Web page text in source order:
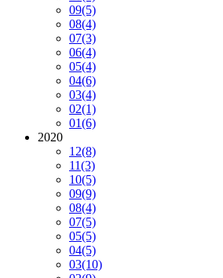
09(5)
08(4)
07(3)
06(4)
05(4)
04(6)
03(4)
02(1)
01(6)
2020
12(8)
11(3)
10(5)
09(9)
08(4)
07(5)
05(5)
04(5)
03(10)